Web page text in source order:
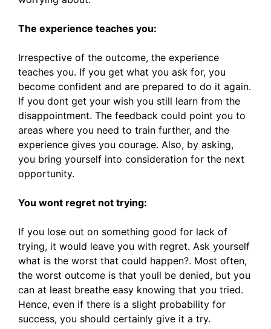
The experience teaches you:
Irrespective of the outcome, the experience
teaches you. If you get what you ask for, you
become confident and are prepared to do it again.
If you dont get your wish you still learn from the
disappointment. The feedback could point you to
areas where you need to train further, and the
experience gives you courage. Also, by asking,
you bring yourself into consideration for the next
opportunity.
You wont regret not trying:
If you lose out on something good for lack of
trying, it would leave you with regret. Ask yourself
what is the worst that could happen?. Most often,
the worst outcome is that youll be denied, but you
can at least breathe easy knowing that you tried.
Hence, even if there is a slight probability for
success, you should certainly give it a try.